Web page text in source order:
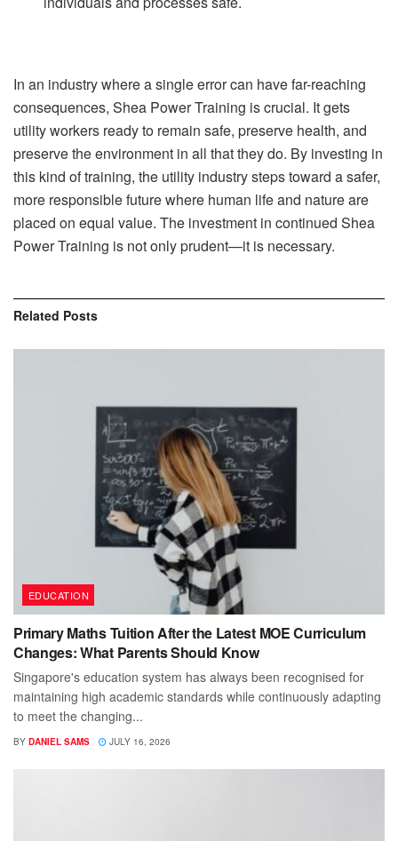
In an industry where a single error can have far-reaching
consequences, Shea Power Training is crucial. It gets
utility workers ready to remain safe, preserve health, and
preserve the environment in all that they do. By investing in
this kind of training, the utility industry steps toward a safer,
more responsible future where human life and nature are
placed on equal value. The investment in continued Shea
Power Training is not only prudent—it is necessary.
Related Posts
EDUCATION
Primary Maths Tuition After the Latest MOE Curriculum
Changes: What Parents Should Know
Singapore's education system has always been recognised for
maintaining high academic standards while continuously adapting
to meet the changing...
BY DANIEL SAMS JULY 16, 2026